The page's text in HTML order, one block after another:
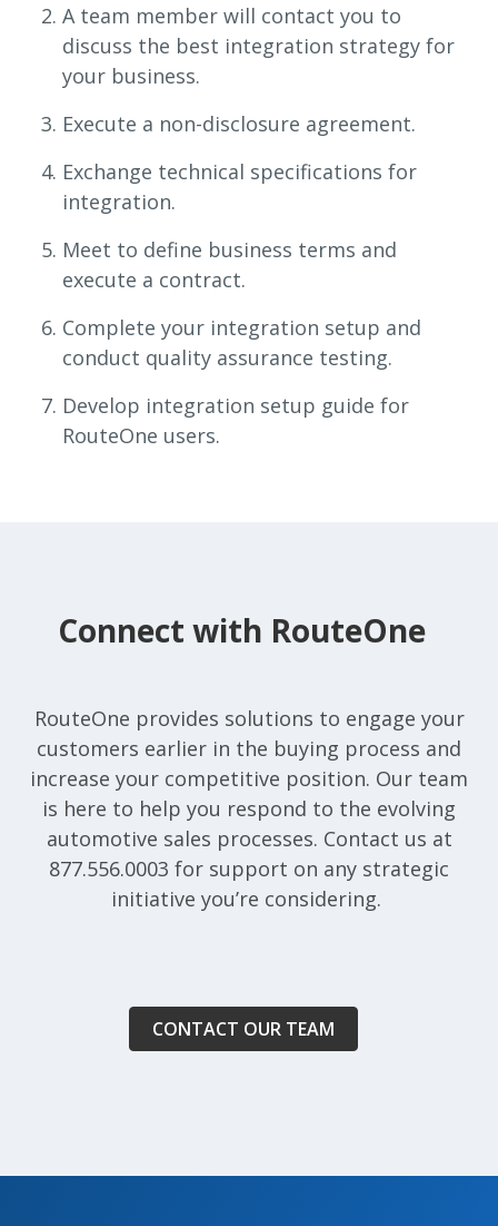
A team member will contact you to
discuss the best integration strategy for
your business.
Execute a non-disclosure agreement.
Exchange technical specifications for
integration.
Meet to define business terms and
execute a contract.
Complete your integration setup and
conduct quality assurance testing.
Develop integration setup guide for
RouteOne users.
Connect with RouteOne
RouteOne provides solutions to engage your
customers earlier in the buying process and
increase your competitive position. Our team
is here to help you respond to the evolving
automotive sales processes. Contact us at
877.556.0003 for support on any strategic
initiative you’re considering.
CONTACT OUR TEAM